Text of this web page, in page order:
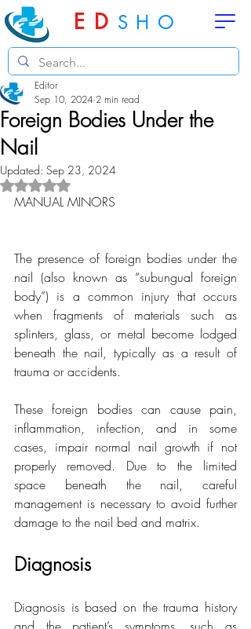
ED SHO
Foreign Bodies Under the
Nail
Editor
Sep 10, 2024 2 min read
Updated: Sep 23, 2024
Rated NaN out of 5 stars.
MANUAL MINORS
The presence of foreign bodies under the
nail (also known as “subungual foreign
body”) is a common injury that occurs
when fragments of materials such as
splinters, glass, or metal become lodged
beneath the nail, typically as a result of
trauma or accidents.
These foreign bodies can cause pain,
inflammation, infection, and in some
cases, impair normal nail growth if not
properly removed. Due to the limited
space beneath the nail, careful
management is necessary to avoid further
damage to the nail bed and matrix.
Diagnosis
Diagnosis is based on the trauma history